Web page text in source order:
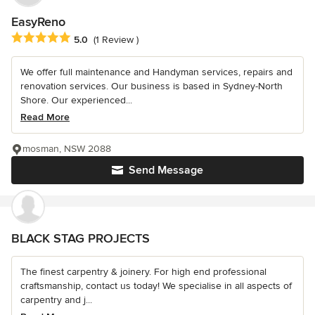
EasyReno
Average rating: 5 out of 5 stars
5.0 (1 Review )
We offer full maintenance and Handyman services, repairs and
renovation services. Our business is based in Sydney-North
Shore. Our experienced...
Read More
Send Message
mosman, NSW 2088
BLACK STAG PROJECTS
The finest carpentry & joinery. For high end professional
craftsmanship, contact us today! We specialise in all aspects of
carpentry and j...